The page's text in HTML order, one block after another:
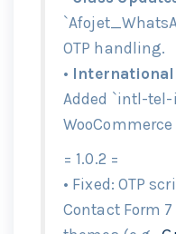
OTP handling.
•
Added `intl-
WooCommerce
= 1.0.2 =
• Fixed: OTP
Contact Form